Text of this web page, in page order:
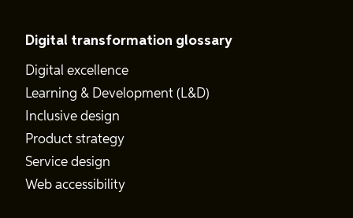
Digital transformation glossary
Digital excellence
Learning & Development (L&D)
Inclusive design
Product strategy
Service design
Web accessibility